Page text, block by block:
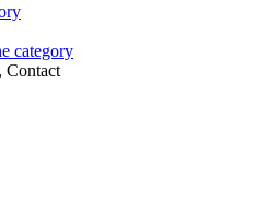
category
Contact